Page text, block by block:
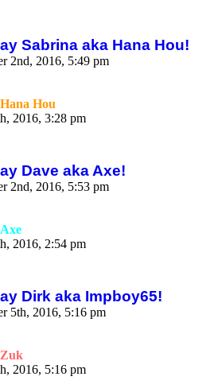
Sabrina aka Hana Hou!
2nd, 2016, 5:49 pm
Hana Hou
2016, 3:28 pm
Dave aka Axe!
2nd, 2016, 5:53 pm
Axe
2016, 2:54 pm
Dirk aka Impboy65!
5th, 2016, 5:16 pm
Zuk
2016, 5:16 pm